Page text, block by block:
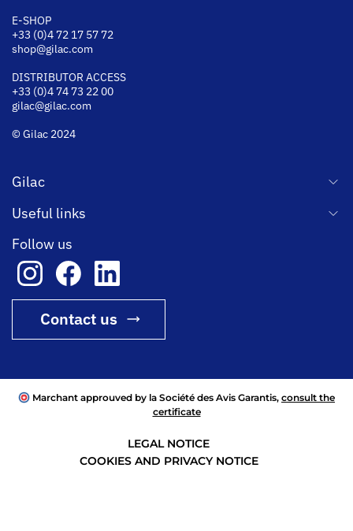
E-SHOP
+33 (0)4 72 17 57 72
shop@gilac.com
DISTRIBUTOR ACCESS
+33 (0)4 74 73 22 00
gilac@gilac.com
© Gilac 2024
Gilac
Useful links
Follow us
Contact us
Marchant approuved by la Société des Avis Garantis, consult the
certificate
LEGAL NOTICE
COOKIES AND PRIVACY NOTICE